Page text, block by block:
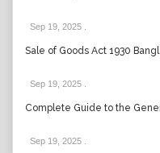
Sep 19, 2025
Sale of Goods Act 1930
Sep 19, 2025
Complete Guide to the
Sep 19, 2025